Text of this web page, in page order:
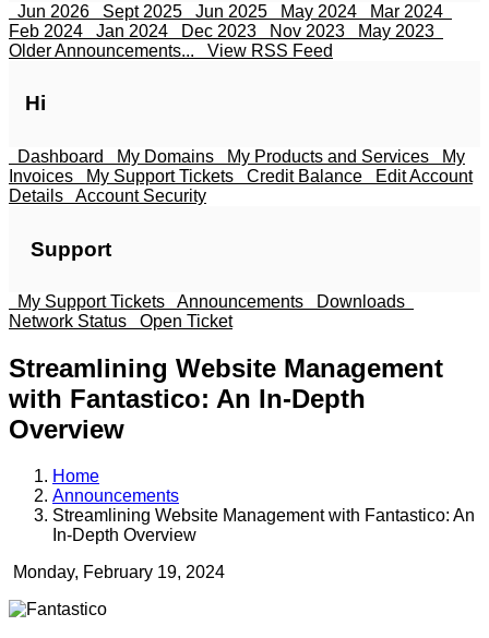
Jun 2026 Sept 2025 Jun 2025 May 2024
Mar 2024
Feb 2024
Jan 2024 Dec 2023 Nov 2023
May 2023
Older Announcements...
View RSS Feed
Hi
Dashboard My Domains My Products and Services
My
Invoices
My Support Tickets Credit Balance
Edit Account
Details
Account Security
Support
My Support Tickets Announcements
Downloads
Network Status
Open Ticket
Streamlining Website Management
with Fantastico: An In-Depth
Overview
Home
Announcements
Streamlining Website Management with Fantastico: An
In-Depth Overview
Monday, February 19, 2024